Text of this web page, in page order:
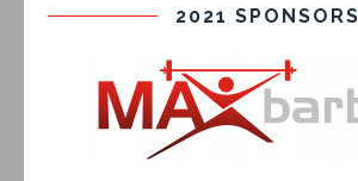
2021 SPONSORS